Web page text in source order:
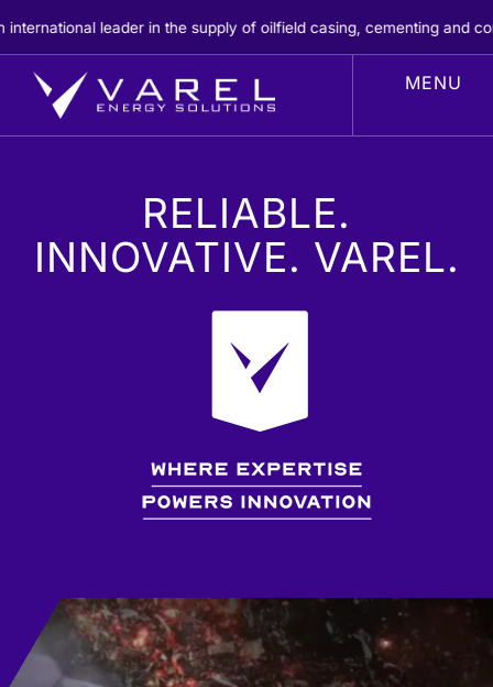
Skip
to
content
supply of oilfield casing, cementing and completion products.
RELIABLE.
INNOVATIVE. VAREL.